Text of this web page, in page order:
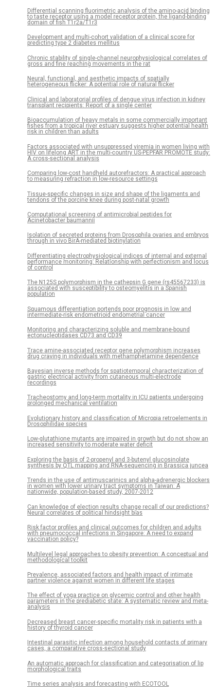
Differential scanning fluorimetric analysis of the amino-acid binding
to taste receptor using a model receptor protein, the ligand-binding
domain of fish T1r2a/T1r3
Development and multi-cohort validation of a clinical score for
predicting type 2 diabetes mellitus
Chronic stability of single-channel neurophysiological correlates of
gross and fine reaching movements in the rat
Neural, functional, and aesthetic impacts of spatially
heterogeneous flicker: A potential role of natural flicker
Clinical and laboratorial profiles of dengue virus infection in kidney
transplant recipients: Report of a single center
Bioaccumulation of heavy metals in some commercially important
fishes from a tropical river estuary suggests higher potential health
risk in children than adults
Factors associated with unsuppressed viremia in women living with
HIV on lifelong ART in the multi-country US-PEPFAR PROMOTE study:
A cross-sectional analysis
Comparing low-cost handheld autorefractors: A practical approach
to measuring refraction in low-resource settings
Tissue-specific changes in size and shape of the ligaments and
tendons of the porcine knee during post-natal growth
Computational screening of antimicrobial peptides for
Acinetobacter baumannii
Isolation of secreted proteins from Drosophila ovaries and embryos
through in vivo BirA-mediated biotinylation
Differentiating electrophysiological indices of internal and external
performance monitoring: Relationship with perfectionism and locus
of control
The N125S polymorphism in the cathepsin G gene (rs45567233) is
associated with susceptibility to osteomyelitis in a Spanish
population
Squamous differentiation portends poor prognosis in low and
intermediate-risk endometrioid endometrial cancer
Monitoring and characterizing soluble and membrane-bound
ectonucleotidases CD73 and CD39
Trace amine-associated receptor gene polymorphism increases
drug craving in individuals with methamphetamine dependence
Bayesian inverse methods for spatiotemporal characterization of
gastric electrical activity from cutaneous multi-electrode
recordings
Tracheostomy and long-term mortality in ICU patients undergoing
prolonged mechanical ventilation
Evolutionary history and classification of Micropia retroelements in
Drosophilidae species
Low-glutathione mutants are impaired in growth but do not show an
increased sensitivity to moderate water deficit
Exploring the basis of 2-propenyl and 3-butenyl glucosinolate
synthesis by QTL mapping and RNA-sequencing in Brassica juncea
Trends in the use of antimuscarinics and alpha-adrenergic blockers
in women with lower urinary tract symptoms in Taiwan: A
nationwide, population-based study, 2007-2012
Can knowledge of election results change recall of our predictions?
Neural correlates of political hindsight bias
Risk factor profiles and clinical outcomes for children and adults
with pneumococcal infections in Singapore: A need to expand
vaccination policy?
Multilevel legal approaches to obesity prevention: A conceptual and
methodological toolkit
Prevalence, associated factors and health impact of intimate
partner violence against women in different life stages
The effect of yoga practice on glycemic control and other health
parameters in the prediabetic state: A systematic review and meta-
analysis
Decreased breast cancer-specific mortality risk in patients with a
history of thyroid cancer
Intestinal parasitic infection among household contacts of primary
cases, a comparative cross-sectional study
An automatic approach for classification and categorisation of lip
morphological traits
Time series analysis and forecasting with ECOTOOL